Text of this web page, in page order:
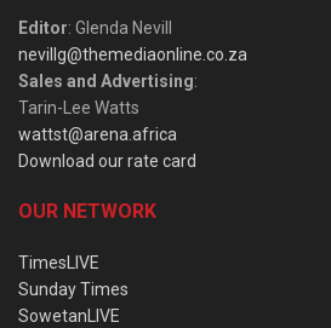
Editor: Glenda Nevill
nevillg@themediaonline.co.za
Sales and Advertising:
Tarin-Lee Watts
wattst@arena.africa
Download our rate card
OUR NETWORK
TimesLIVE
Sunday Times
SowetanLIVE